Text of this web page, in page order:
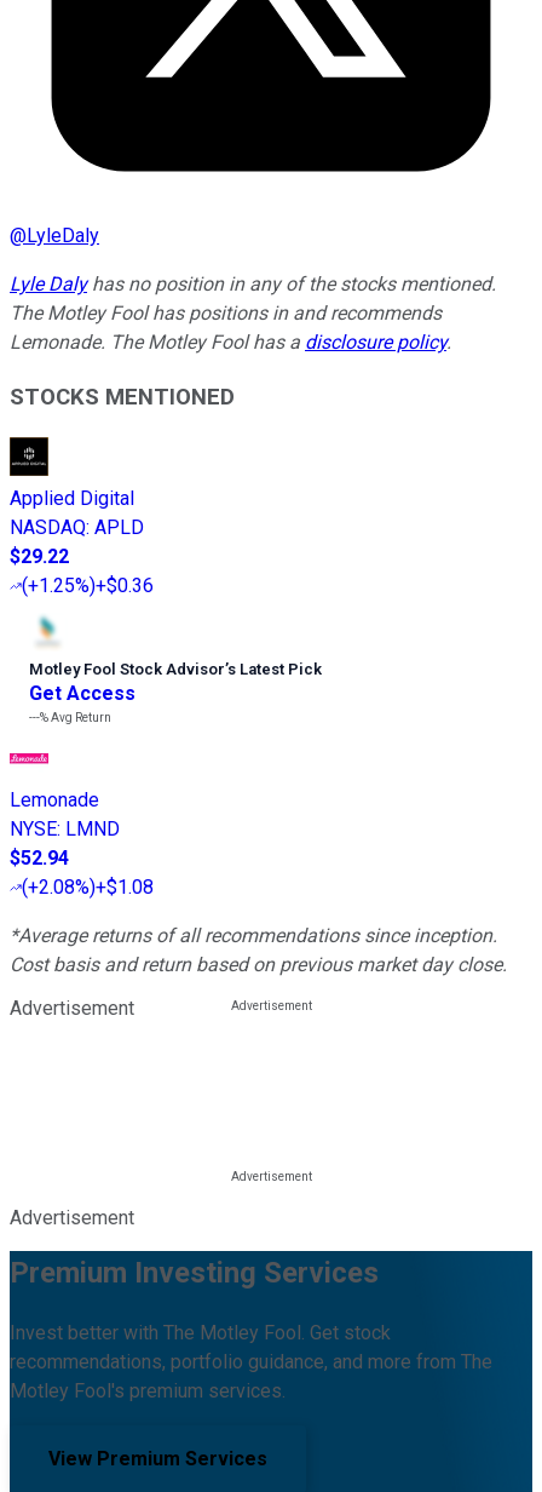
@LyleDaly
Lyle Dalyhas no position in any of the stocks mentioned.
The Motley Fool has positions in and recommends
Lemonade. The Motley Fool has a disclosure policy.
STOCKS MENTIONED
Applied Digital
NASDAQ: APLD
$29.22
(+1.25%)+$0.36
Motley Fool Stock Advisor’s Latest Pick
Get Access
---%Avg Return
Lemonade
NYSE: LMND
$52.94
(+2.08%)+$1.08
*Average returns of all recommendations since inception.
Cost basis and return based on previous market day close.
Advertisement
Advertisement
Premium Investing Services
Invest better with The Motley Fool. Get stock
recommendations, portfolio guidance, and more from The
Motley Fool's premium services.
View Premium Services